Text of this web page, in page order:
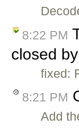
8:22 PM
closed by
fixed:
8:21 PM
Add